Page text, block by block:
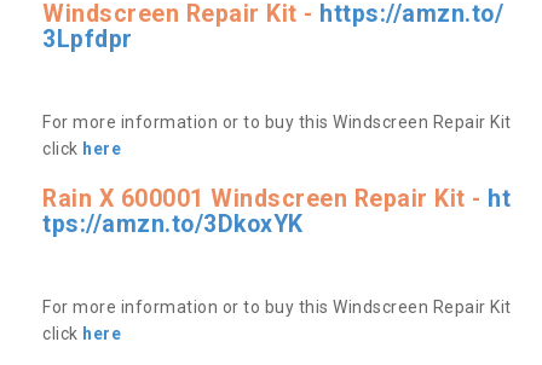
Windscreen Repair Kit - https://amzn.to/
3Lpfdpr
For more information or to buy this Windscreen Repair Kit
click here
Rain X 600001 Windscreen Repair Kit - ht
tps://amzn.to/3DkoxYK
For more information or to buy this Windscreen Repair Kit
click here